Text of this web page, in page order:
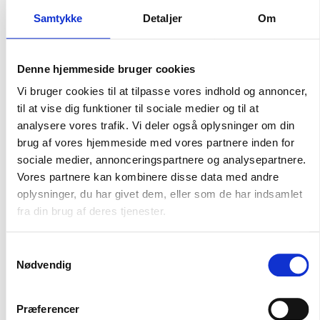
Samtykke Detaljer Om
Denne hjemmeside bruger cookies
Vi bruger cookies til at tilpasse vores indhold og annoncer,
til at vise dig funktioner til sociale medier og til at
analysere vores trafik. Vi deler også oplysninger om din
brug af vores hjemmeside med vores partnere inden for
sociale medier, annonceringspartnere og analysepartnere.
Vores partnere kan kombinere disse data med andre
oplysninger, du har givet dem, eller som de har indsamlet
fra din brug af deres tjenester.
Nødvendig
Præferencer
Masterdata-løsninger
Our master data solutions are developed with a focus on
operations, improve decision-making processes, and
create growth. Choose from our Basic, Professional, and
Premium packages, all of which include comprehensive
support and data access.
At INDURA, quality is crucial. All flanges and fittings undergo
chemical content. We are ISO 9001:2015 certified and